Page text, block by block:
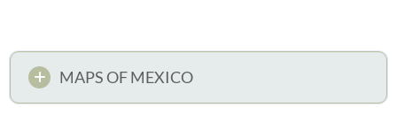
MAPS OF MEXICO